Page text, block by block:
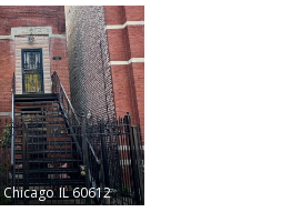
Chicago IL 60612